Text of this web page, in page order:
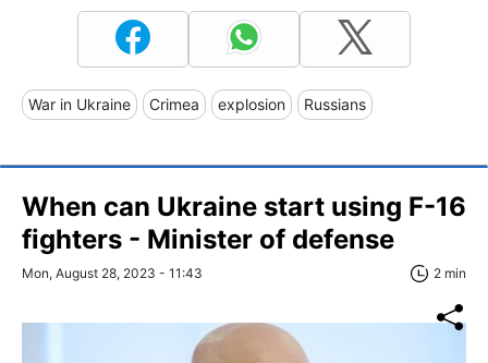
War in Ukraine Crimea explosion Russians
When can Ukraine start using F-16
fighters - Minister of defense
Mon, August 28, 2023 - 11:43 2 min